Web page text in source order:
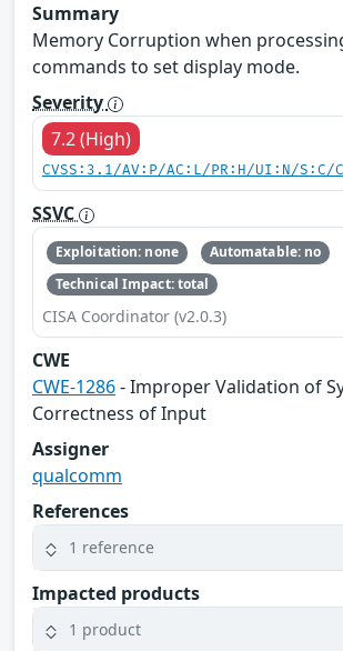
Summary
Memory Corruption when
commands to set display mode.
Severity
7.2 (High)
CVSS:3.1/AV:P/AC:L/PR:H/UI:N/
SSVC
Exploitation: none
Automatable: no
Technical Impact: total
CISA Coordinator (v2.0.3)
CWE
CWE-1286- Improper Validation of
Correctness of Input
Assigner
qualcomm
References
1 reference
Impacted products
1 product